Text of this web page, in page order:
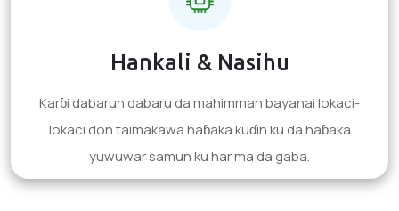
Hankali & Nasihu
Karɓi dabarun dabaru da mahimman bayanai lokaci-
lokaci don taimakawa haɓaka kuɗin ku da haɓaka
yuwuwar samun ku har ma da gaba.